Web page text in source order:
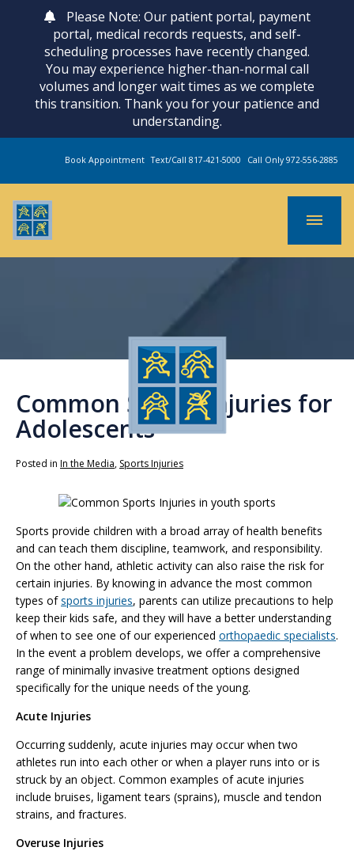
Please Note: Our patient portal, payment
portal, medical records requests, and self-
scheduling processes have recently changed.
You may experience higher-than-normal call
volumes and longer wait times as we complete
this transition. Thank you for your patience and
understanding.
Book Appointment Text/Call 817-421-5000 Call Only 972-556-2885
Common Sports Injuries for
Adolescents
Posted in In the Media, Sports Injuries
Sports provide children with a broad array of health benefits
and can teach them discipline, teamwork, and responsibility.
On the other hand, athletic activity can also raise the risk for
certain injuries. By knowing in advance the most common
types ofsports injuries, parents can utilize precautions to help
keep their kids safe, and they will have a better understanding
of when to see one of our experienced orthopaedic specialists.
In the event a problem develops, we offer a comprehensive
range of minimally invasive treatment options designed
specifically for the unique needs of the young.
Acute Injuries
Occurring suddenly, acute injuries may occur when two
athletes run into each other or when a player runs into or is
struck by an object. Common examples of acute injuries
include bruises, ligament tears (sprains), muscle and tendon
strains, and fractures.
Overuse Injuries